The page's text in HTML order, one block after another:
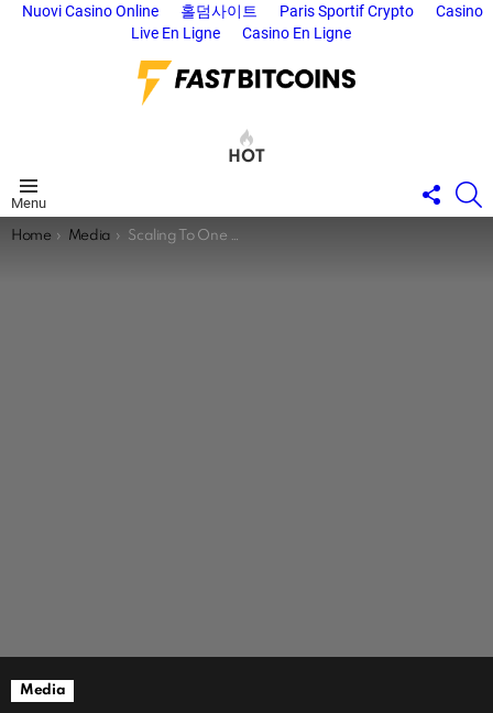
Nuovi Casino Online 홀덤사이트 Paris Sportif Crypto
Casino
Live En Ligne
Casino En Ligne
HOT
Menu
US
You are here:
Home Media Scaling To One Billion Bitcoiners
Media